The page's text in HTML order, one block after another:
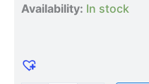
Availability: In stock